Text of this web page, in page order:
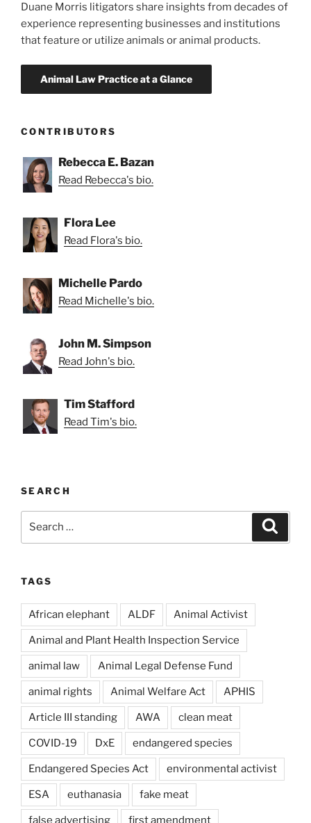
Duane Morris litigators share insights from decades of
experience representing businesses and institutions
that feature or utilize animals or animal products.
CONTRIBUTORS
Rebecca E. Bazan
Read Rebecca's bio.
Flora Lee
Read Flora's bio.
Michelle Pardo
Read Michelle's bio.
John M. Simpson
Read John's bio.
Tim Stafford
Read Tim's bio.
SEARCH
TAGS
African elephant ALDF Animal Activist
Animal and Plant Health Inspection Service
animal law Animal Legal Defense Fund
animal rights Animal Welfare Act APHIS
Article III standing AWA clean meat
COVID-19 DxE endangered species
Endangered Species Act environmental activist
ESA euthanasia fake meat
false advertising first amendment